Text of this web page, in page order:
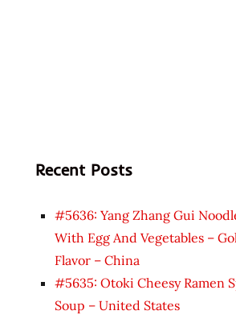
Recent Posts
#5636: Yang Zhang Gui
With Egg And Vegetables –
Flavor – China
#5635: Otoki Cheesy Ramen
Soup – United States